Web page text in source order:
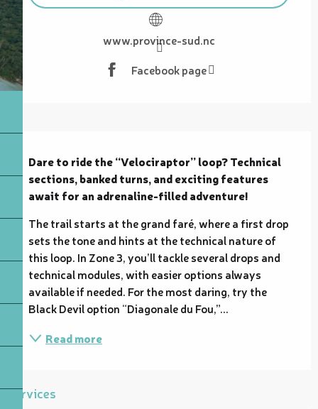
www.province-sud.nc
Facebook page
Dare to ride the “Velociraptor” loop? Technical
sections, banked turns, and exciting features
await for an adrenaline-filled adventure!
The trail starts at the grand faré, where a first drop
sets the tone and hints at the technical nature of
this loop. In Zone 3, you’ll tackle several drops and
technical modules, with easier options always
available if needed. For the most daring, try the
Black Devil option “Diagonale du Fou,”...
Read more
Services